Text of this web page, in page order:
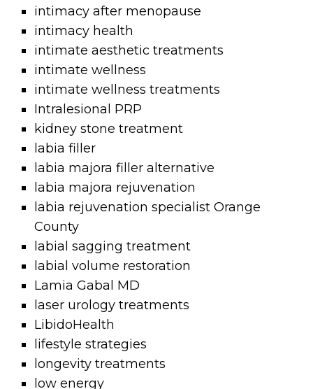
intimacy after menopause
intimacy health
intimate aesthetic treatments
intimate wellness
intimate wellness treatments
Intralesional PRP
kidney stone treatment
labia filler
labia majora filler alternative
labia majora rejuvenation
labia rejuvenation specialist Orange
County
labial sagging treatment
labial volume restoration
Lamia Gabal MD
laser urology treatments
LibidoHealth
lifestyle strategies
longevity treatments
low energy